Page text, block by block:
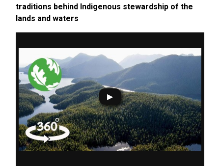
traditions behind Indigenous stewardship of the
lands and waters